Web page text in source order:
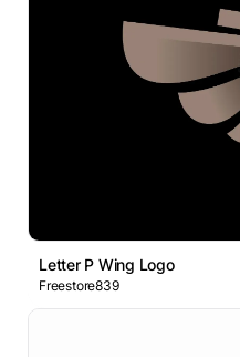
Letter P Wing Logo
Freestore839